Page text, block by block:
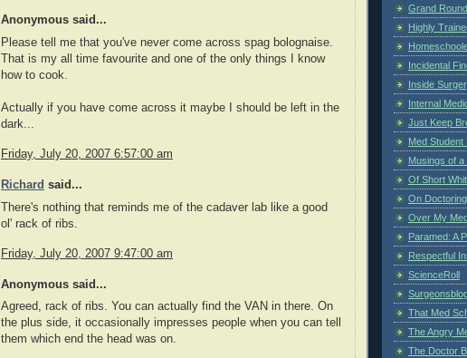
Anonymous said...
Please tell me that you've never come across spag bolognaise.
That is my all time favourite and one of the only things I know
how to cook.
Actually if you have come across it maybe I should be left in the
dark...
Friday, July 20, 2007 6:57:00 am
Richard said...
There's nothing that reminds me of the cadaver lab like a good
ol' rack of ribs.
Friday, July 20, 2007 9:47:00 am
Anonymous said...
Agreed, rack of ribs. You can actually find the VAN in there. On
the plus side, it occasionally impresses people when you can tell
them which end the head was on.
Grand
Highly
Incidental
Inside
Internal
Just Keep
Med Student
Musings of
Of Short
On Doctoring
Over My
Paramed: A
Respectful
ScienceRoll
That Med
The Angry
The Doctor